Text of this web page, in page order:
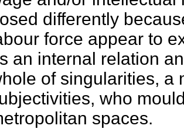
differently
force appear to
an internal relation
of singularities, a
who
spaces.